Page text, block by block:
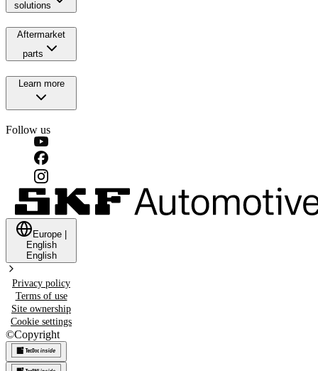
solutions
Aftermarket
parts
Learn more
Follow us
Europe
English
English
Privacy policy
Terms of use
Site ownership
Cookie settings
©Copyright